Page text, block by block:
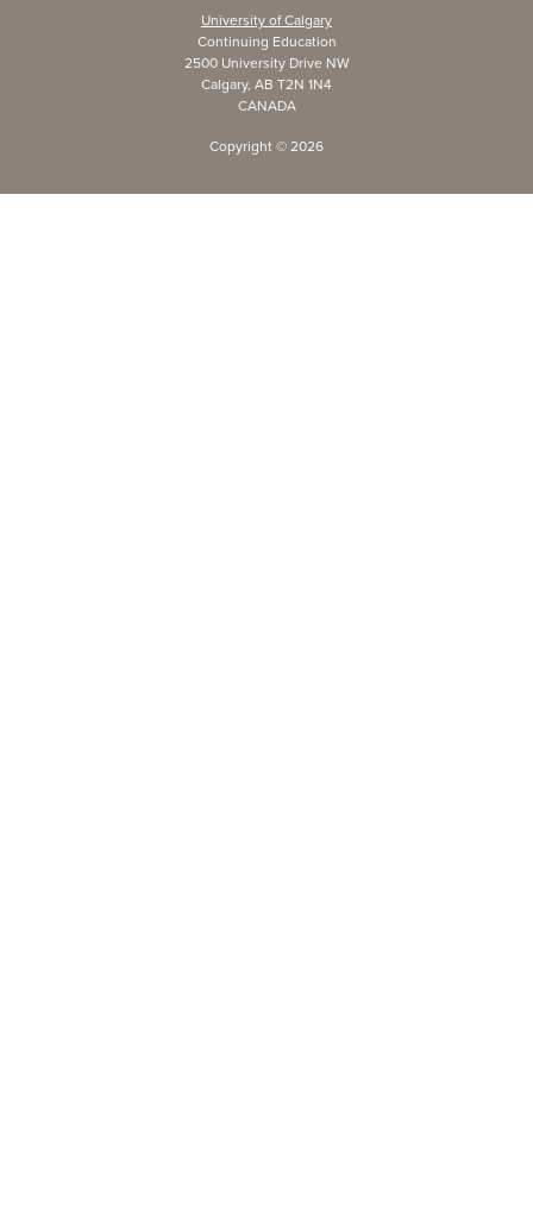
University of Calgary
Continuing Education
2500 University Drive NW
Calgary, AB T2N 1N4
CANADA
Copyright © 2026